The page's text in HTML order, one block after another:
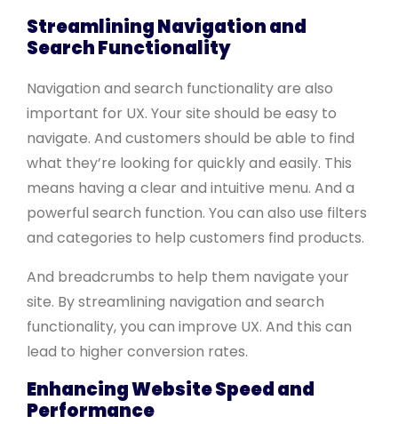
Streamlining Navigation and
Search Functionality
Navigation and search functionality are also
important for UX. Your site should be easy to
navigate. And customers should be able to find
what they’re looking for quickly and easily. This
means having a clear and intuitive menu. And a
powerful search function. You can also use filters
and categories to help customers find products.
And breadcrumbs to help them navigate your
site. By streamlining navigation and search
functionality, you can improve UX. And this can
lead to higher conversion rates.
Enhancing Website Speed and
Performance